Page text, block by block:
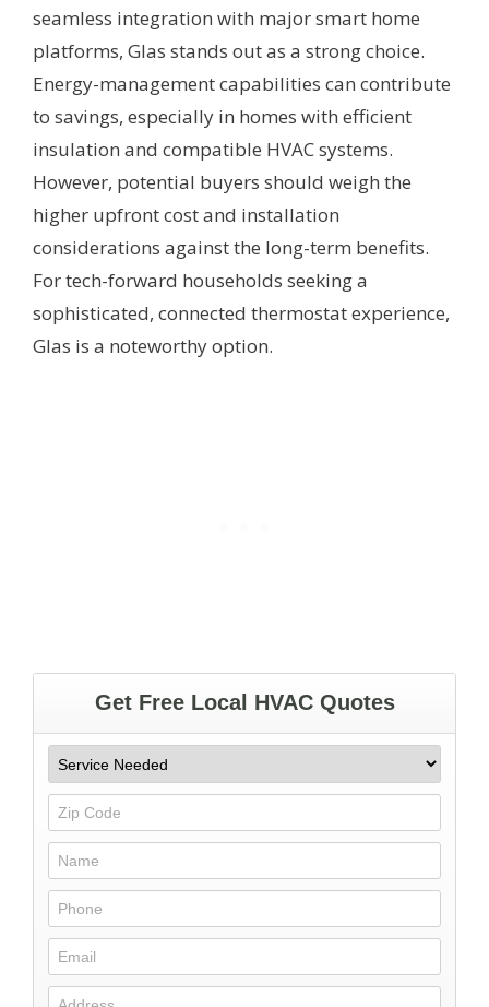
seamless integration with major smart home
platforms, Glas stands out as a strong choice.
Energy-management capabilities can contribute
to savings, especially in homes with efficient
insulation and compatible HVAC systems.
However, potential buyers should weigh the
higher upfront cost and installation
considerations against the long-term benefits.
For tech-forward households seeking a
sophisticated, connected thermostat experience,
Glas is a noteworthy option.